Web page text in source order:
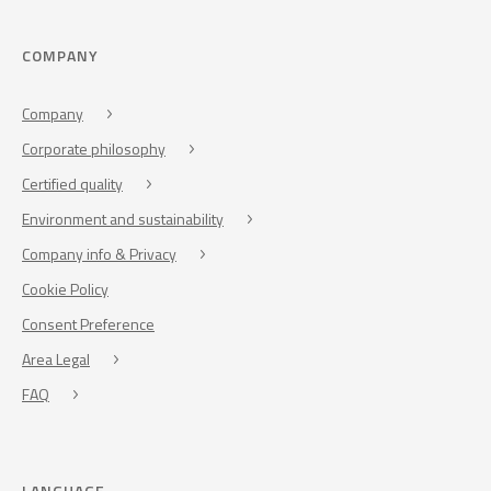
COMPANY
Company
Corporate philosophy
Certified quality
Environment and sustainability
Company info & Privacy
Cookie Policy
Consent Preference
Area Legal
FAQ